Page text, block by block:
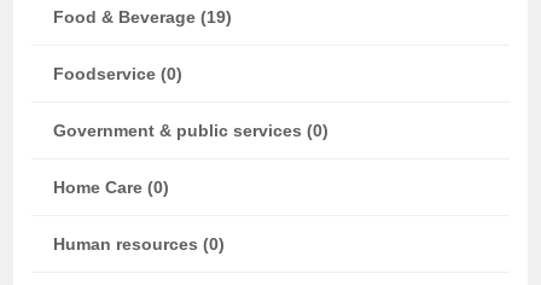
Food & Beverage (19)
Foodservice (0)
Government & public services (0)
Home Care (0)
Human resources (0)